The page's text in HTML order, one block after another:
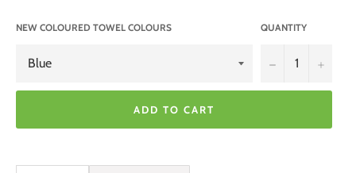
NEW COLOURED TOWEL COLOURS QUANTITY
− +
ADD TO CART